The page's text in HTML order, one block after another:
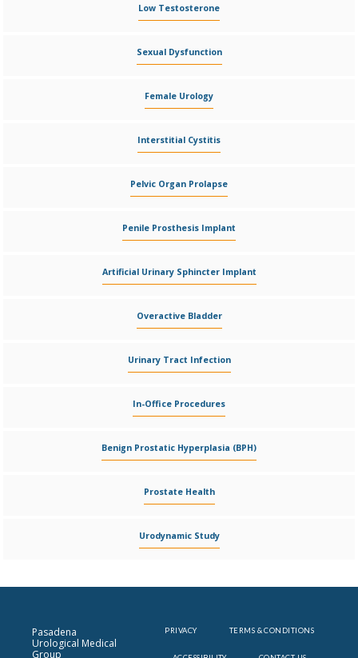
Low Testosterone
Sexual Dysfunction
Female Urology
Interstitial Cystitis
Pelvic Organ Prolapse
Penile Prosthesis Implant
Artificial Urinary Sphincter Implant
Overactive Bladder
Urinary Tract Infection
In-Office Procedures
Benign Prostatic Hyperplasia (BPH)
Prostate Health
Urodynamic Study
Pasadena
Urological Medical
Group
PRIVACY TERMS & CONDITIONS